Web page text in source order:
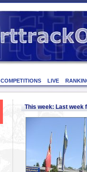
COMPETITIONS LIVE
This week: Last week